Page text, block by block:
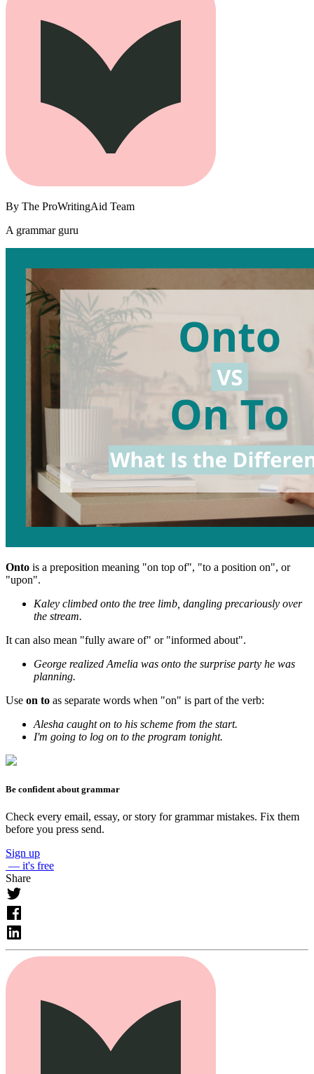
By The ProWritingAid Team
A grammar guru
Onto is a preposition meaning "on top of", "to a position on", or
"upon".
Kaley climbed onto the tree limb, dangling precariously over
the stream.
It can also mean "fully aware of" or "informed about".
George realized Amelia was onto the surprise party he was
planning.
Use on to as separate words when "on" is part of the verb:
Alesha caught on to his scheme from the start.
I'm going to log on to the program tonight.
Be confident about grammar
Check every email, essay, or story for grammar mistakes. Fix them
before you press send.
Sign up
— it's free
Share